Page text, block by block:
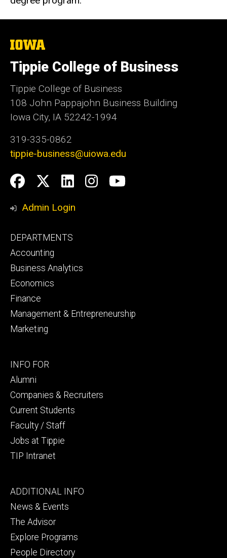
The
of
Iowa
Tippie College of Business
Tippie College of Business
108 John Pappajohn Business Building
Iowa City, IA 52242-1994
319-335-0862
tippie-business@uiowa.edu
Social
Media
Facebook
Twitter
LinkedIn
Instagram
YouTube
Admin Login
Footer
primary
DEPARTMENTS
Accounting
Business Analytics
Economics
Finance
Management & Entrepreneurship
Marketing
Footer
secondary
INFO FOR
Alumni
Companies & Recruiters
Current Students
Faculty / Staff
Jobs at Tippie
TIP Intranet
Footer
tertiary
ADDITIONAL INFO
News & Events
The Advisor
Explore Programs
People Directory